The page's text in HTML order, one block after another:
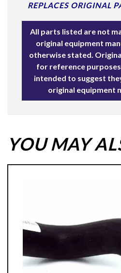
REPLACES ORIGINAL
All parts listed are not
original equipment
otherwise stated.
for reference
intended to suggest
original equipment
YOU MAY